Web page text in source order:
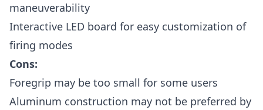
maneuverability
Interactive LED board for easy customization of
firing modes
Cons:
Foregrip may be too small for some users
Aluminum construction may not be preferred by